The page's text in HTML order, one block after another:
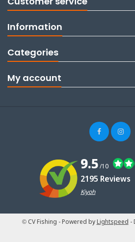
Information
Categories
My account
9.5/10
2195 Reviews
Kiyoh
© CV Fishing - Powered byLightspeed -